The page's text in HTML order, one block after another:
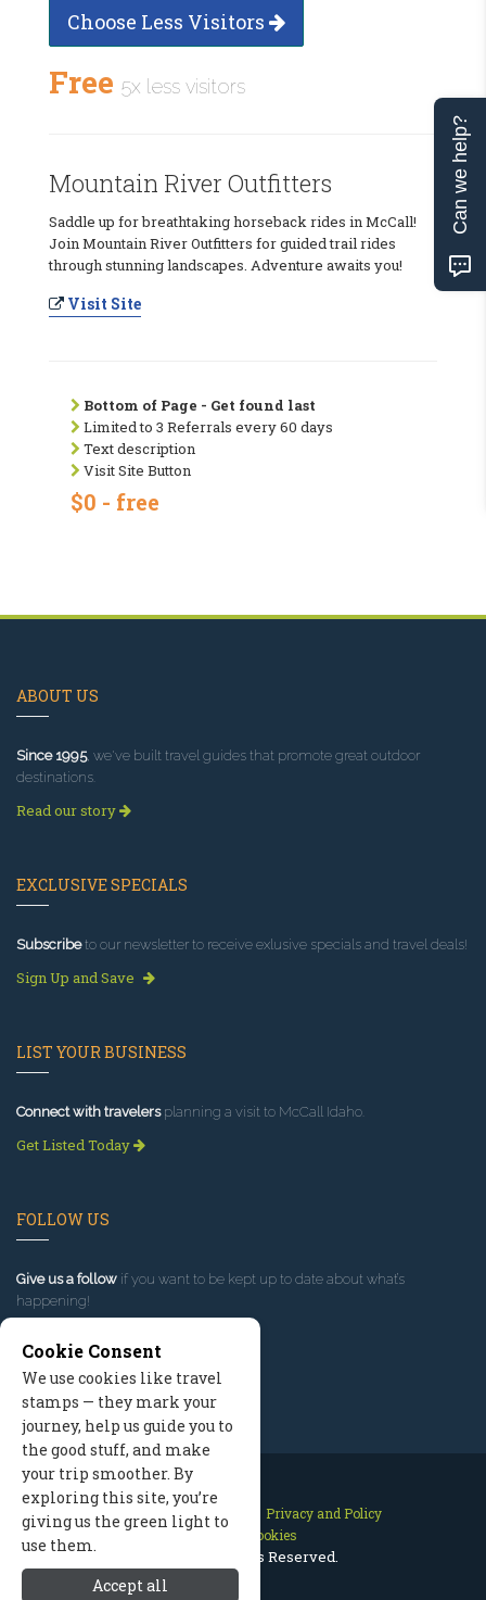
Choose Less Visitors
Free 5x less visitors
Mountain River Outfitters
Saddle up for breathtaking horseback rides in McCall!
Join Mountain River Outfitters for guided trail rides
through stunning landscapes. Adventure awaits you!
Visit Site
Bottom of Page - Get found last
Limited to 3 Referrals every 60 days
Text description
Visit Site Button
$0 - free
ABOUT US
Since 1995, we've built travel guides that promote great outdoor
destinations.
Read our story
EXCLUSIVE SPECIALS
Subscribeto our newsletter to receive exlusive specials and travel deals!
Sign Up and Save
LIST YOUR BUSINESS
Connect with travelersplanning a visit to McCall Idaho.
Get Listed Today
FOLLOW US
Give us a follow if you want to be kept up to date about what’s
happening!
Contact Us Site Map
Privacy and Policy
Manage Cookies
2026 © All Rights Reserved.
Cookie Consent
We use cookies like travel
stamps — they mark your
journey, help us guide you to
the good stuff, and make
your trip smoother. By
exploring this site, you’re
giving us the green light to
use them.
Accept all
Can we help?